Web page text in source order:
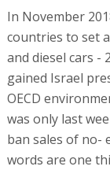
In November
countries to set
and diesel cars -
gained Israel
OECD
was only last
ban sales of no-
words are one